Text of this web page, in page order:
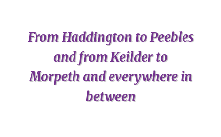
From Haddington to Peebles
and from Keilder to
Morpeth and everywhere in
between